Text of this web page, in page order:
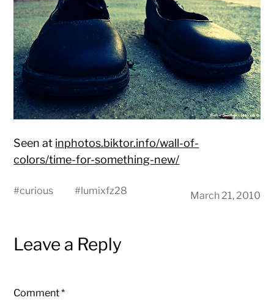
Seen at inphotos.biktor.info/wall-of-
colors/time-for-something-new/
#curious #lumixfz28 March 21, 2010
Leave a Reply
Comment*